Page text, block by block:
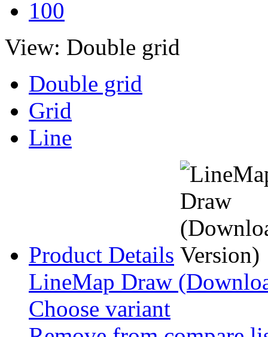
100
View: Double grid
Double grid
Grid
Line
Product Details
LineMap Draw
Choose variant